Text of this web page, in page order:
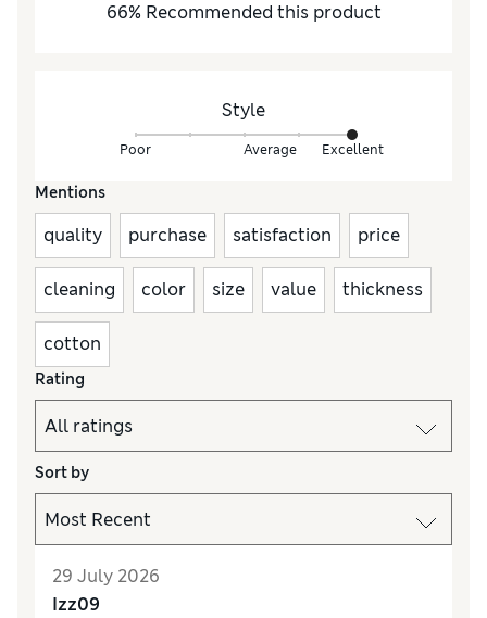
66% Recommended this product
Style
Poor Average Excellent
Mentions
quality purchase satisfaction price
cleaning color size value thickness
cotton
Rating
Sort by
29 July 2026
Izz09